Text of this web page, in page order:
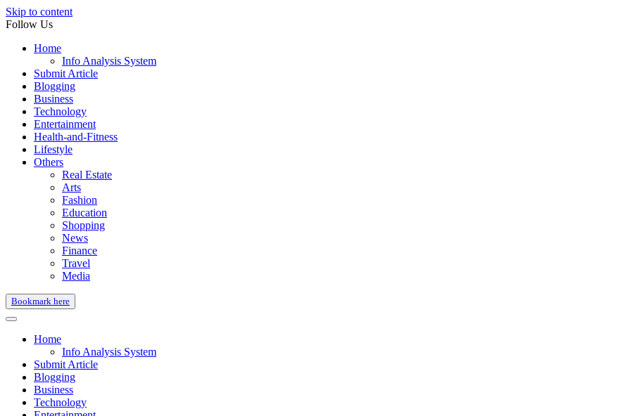
Skip to content
Follow Us
Home
Info Analysis System
Submit Article
Blogging
Business
Technology
Entertainment
Health-and-Fitness
Lifestyle
Others
Real Estate
Arts
Fashion
Education
Shopping
News
Finance
Travel
Media
Bookmark here
Home
Info Analysis System
Submit Article
Blogging
Business
Technology